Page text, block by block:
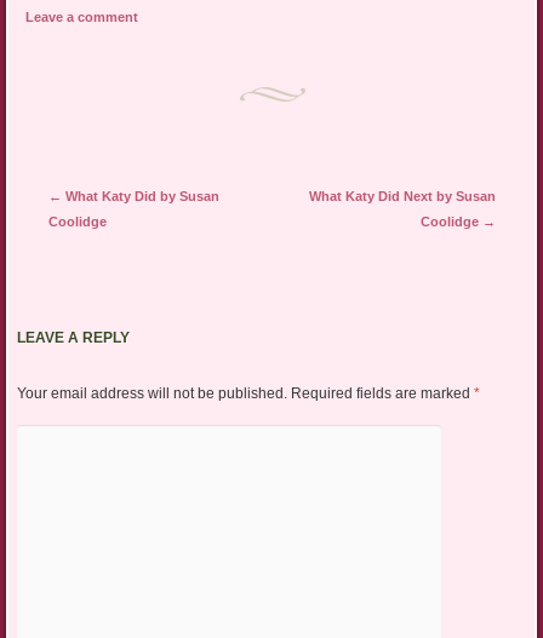
Leave a comment
Post navigation
← What Katy Did by Susan
Coolidge
What Katy Did Next by Susan
Coolidge →
LEAVE A REPLY
Your email address will not be published. Required fields are marked *